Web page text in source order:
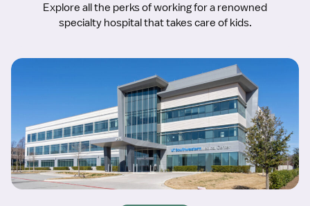
Explore all the perks of working for a renowned
specialty hospital that takes care of kids.